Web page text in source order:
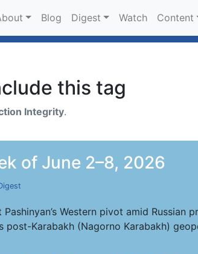
Blog Digest Watch Content
this tag
Integrity.
of June 2–8, 2026
Western pivot amid Russian
post-Karabakh (Nagorno Karabakh)